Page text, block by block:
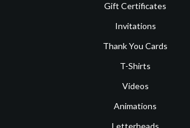
Gift Certificates
Invitations
Thank You Cards
T-Shirts
Videos
Animations
Letterheads